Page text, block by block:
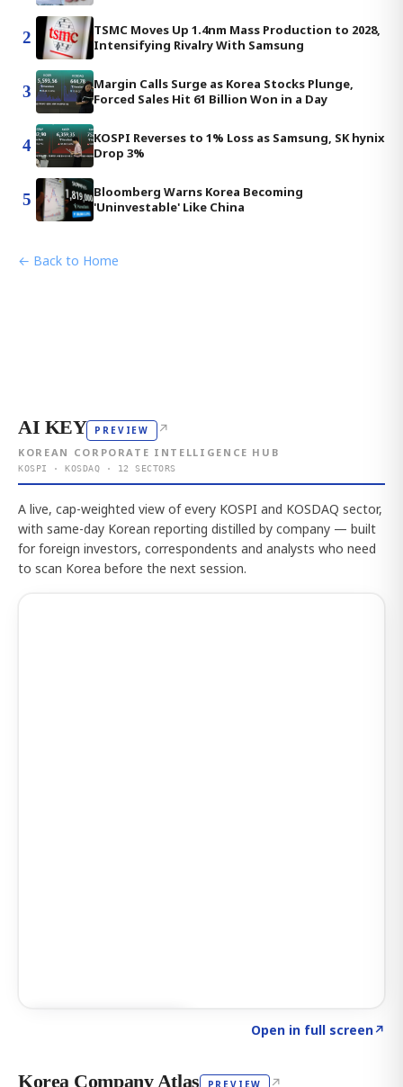
2
TSMC Moves Up 1.4nm Mass Production to 2028,
Intensifying Rivalry With Samsung
3
Margin Calls Surge as Korea Stocks Plunge,
Forced Sales Hit 61 Billion Won in a Day
4
KOSPI Reverses to 1% Loss as Samsung, SK hynix
Drop 3%
5
Bloomberg Warns Korea Becoming
'Uninvestable' Like China
← Back to Home
AI KEY PREVIEW ↗
KOREAN CORPORATE INTELLIGENCE HUB
KOSPI · KOSDAQ · 12 SECTORS
A live, cap-weighted view of every KOSPI and KOSDAQ sector,
with same-day Korean reporting distilled by company — built
for foreign investors, correspondents and analysts who need
to scan Korea before the next session.
Open in full screen↗
Korea Company Atlas PREVIEW ↗